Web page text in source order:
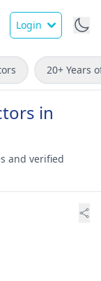
Login
20+ Years
in
and verified